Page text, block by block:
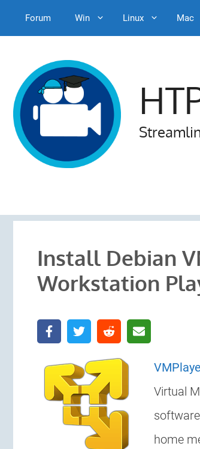
content
Forum Win Linux Mac
Install Debian
Workstation
Virtual
home